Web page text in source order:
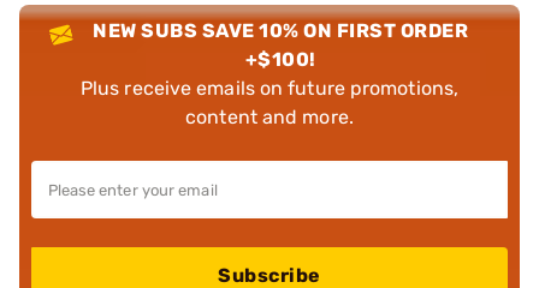
NEW SUBS SAVE 10% ON FIRST ORDER
+$100!
Plus receive emails on future promotions,
content and more.
Subscribe